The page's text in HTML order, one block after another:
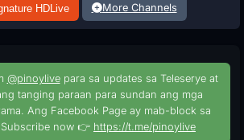
HDLive More Channels
@pinoylivepara sa updates sa Teleserye at
tanging paraan para sundan ang mga
Ang Facebook Page ay mab-block sa
now 👉 https://t.me/pinoylive